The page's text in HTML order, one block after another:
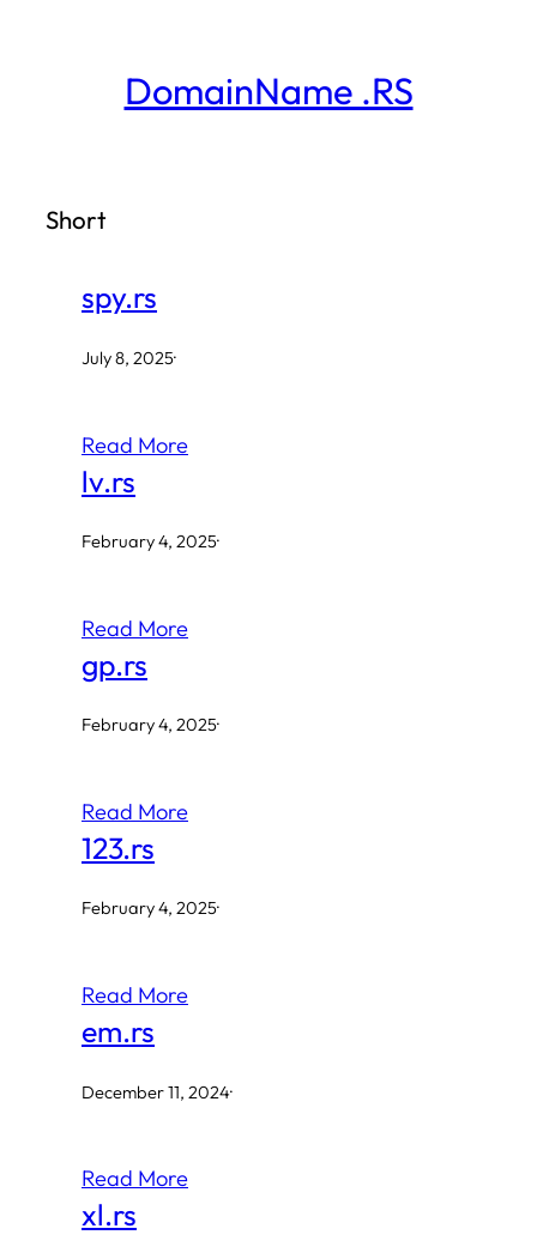
DomainName .RS
Short
spy.rs
July 8, 2025·
Read More
lv.rs
February 4, 2025·
Read More
gp.rs
February 4, 2025·
Read More
123.rs
February 4, 2025·
Read More
em.rs
December 11, 2024·
Read More
xl.rs